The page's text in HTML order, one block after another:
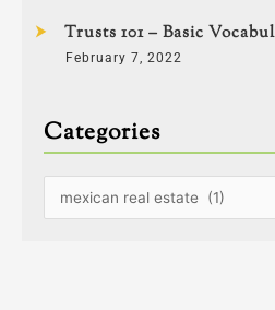
Trusts 101 – Basic
February 7, 2022
Categories